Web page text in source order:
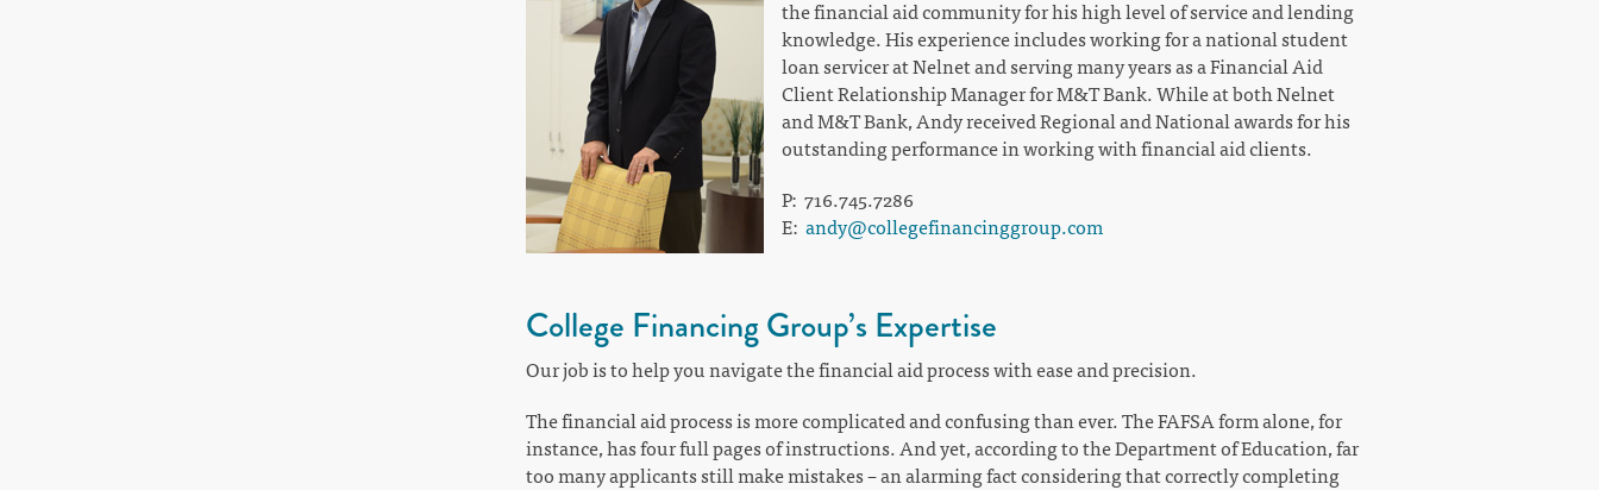
the financial aid community for his high level of service and lending
knowledge. His experience includes working for a national student
loan servicer at Nelnet and serving many years as a Financial Aid
Client Relationship Manager for M&T Bank. While at both Nelnet
and M&T Bank, Andy received Regional and National awards for his
outstanding performance in working with financial aid clients.
P: 716.745.7286
E: andy@collegefinancinggroup.com
College Financing Group’s Expertise
Our job is to help you navigate the financial aid process with ease and precision.
The financial aid process is more complicated and confusing than ever. The FAFSA form alone, for
instance, has four full pages of instructions. And yet, according to the Department of Education, far
too many applicants still make mistakes – an alarming fact considering that correctly completing